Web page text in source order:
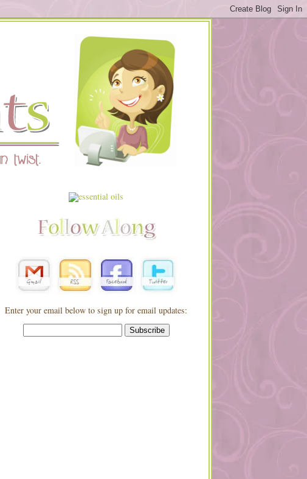
Enter your email below to sign up for email updates: